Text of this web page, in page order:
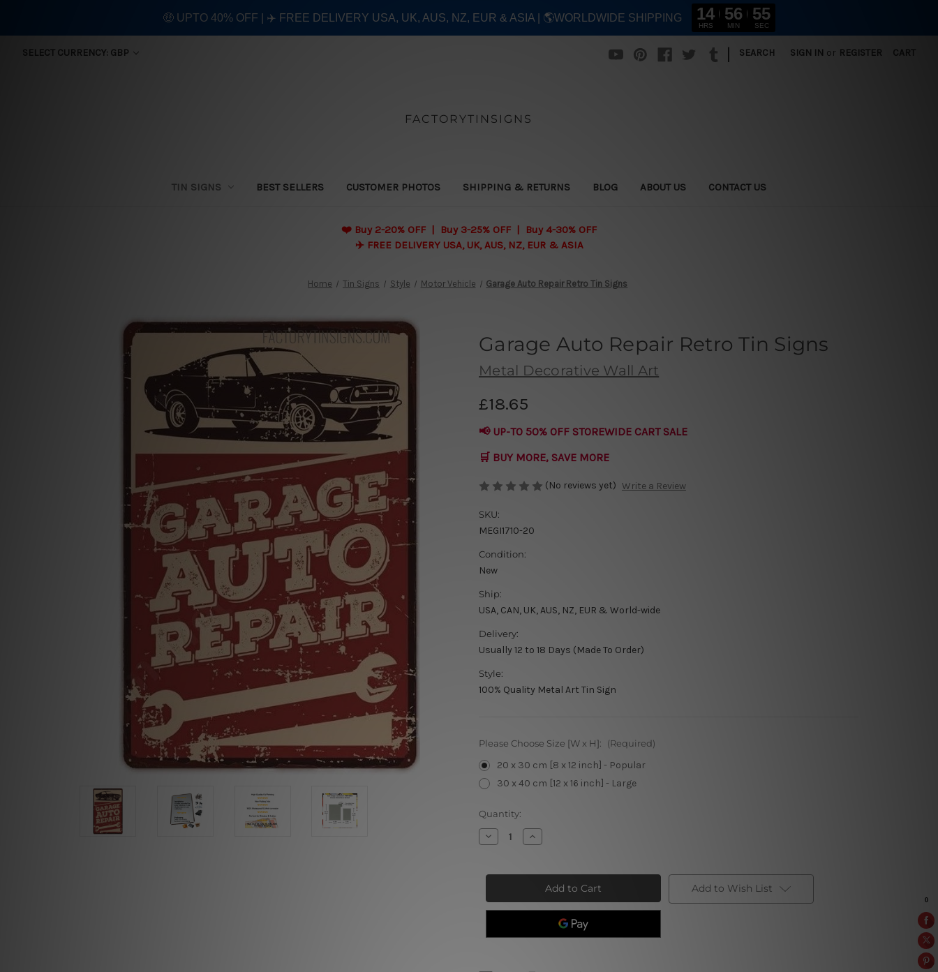
SELECT CURRENCY: GBP SEARCH SIGN IN or REGISTER CART
FACTORYTINSIGNS
TIN SIGNS BEST SELLERS CUSTOMER PHOTOS SHIPPING & RETURNS BLOG ABOUT US CONTACT US
❤️ Buy 2-20% OFF | Buy 3-25% OFF | Buy 4-30% OFF
✈️ FREE DELIVERY USA, UK, AUS, NZ, EUR & ASIA
Home Tin Signs Style Motor Vehicle Garage Auto Repair Retro Tin Signs
Garage Auto Repair Retro Tin Signs
Metal Decorative Wall Art
£18.65
📢 UP-TO 50% OFF STOREWIDE CART SALE
🛒 BUY MORE, SAVE MORE
(No reviews yet) Write a Review
SKU:
MEGI1710-20
Condition:
New
Ship:
USA, CAN, UK, AUS, NZ, EUR & World-wide
Delivery:
Usually 12 to 18 Days (Made To Order)
Style:
100% Quality Metal Art Tin Sign
Please Choose Size [W x H]: (Required)
20 x 30 cm [8 x 12 inch] - Popular
30 x 40 cm [12 x 16 inch] - Large
Current
Stock:
Quantity:
Decrease
Quantity
Auto
Tin
Signs
Increase
Quantity
Auto
Repair
Retro
Tin
Signs
Add to Wish List
🤑 UPTO 40% OFF | ✈️ FREE DELIVERY USA, UK, AUS, NZ, EUR & ASIA | 🌎WORLDWIDE SHIPPING 14
HRS
56
MIN
54
SEC